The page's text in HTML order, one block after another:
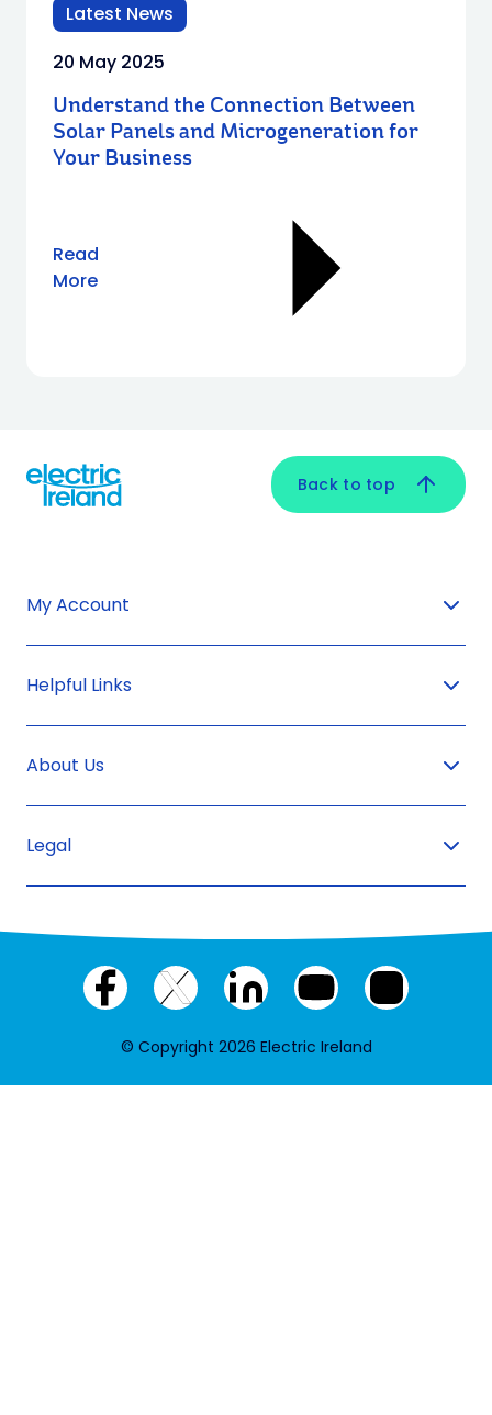
Latest News
20 May 2025
Understand the Connection Between
Solar Panels and Microgeneration for
Your Business
Read
More
Back to top
My Account
Helpful Links
About Us
Legal
Facebook
X
LinkedInYouTubeInstagram
© Copyright 2026 Electric Ireland